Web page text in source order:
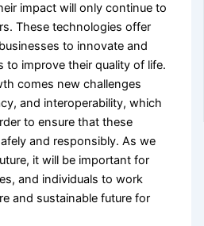
impact will only continue to
These technologies offer
to innovate and
to improve their quality of life.
comes new challenges
and interoperability, which
to ensure that these
and responsibly. As we
it will be important for
and individuals to work
and sustainable future for